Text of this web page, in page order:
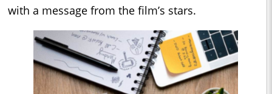
with a message from the film’s stars.